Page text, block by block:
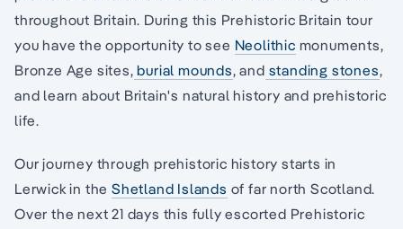
throughout Britain. During this Prehistoric Britain tour
you have the opportunity to see Neolithic monuments,
Bronze Age sites, burial mounds, and standing stones,
and learn about Britain's natural history and prehistoric
life.
Our journey through prehistoric history starts in
Lerwick in theShetland Islands of far north Scotland.
Over the next 21 days this fully escorted Prehistoric